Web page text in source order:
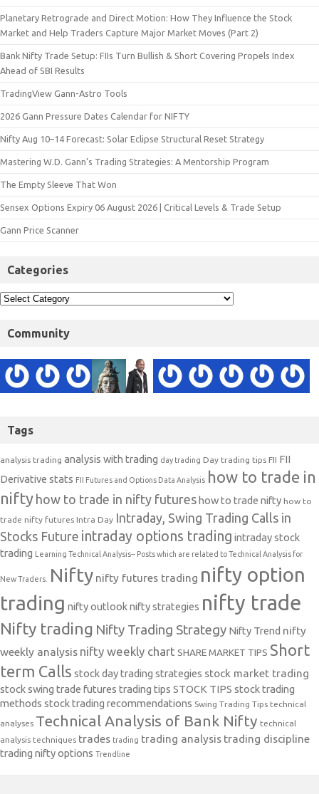
Planetary Retrograde and Direct Motion: How They Influence the Stock
Market and Help Traders Capture Major Market Moves (Part 2)
Bank Nifty Trade Setup: FIIs Turn Bullish & Short Covering Propels Index
Ahead of SBI Results
TradingView Gann-Astro Tools
2026 Gann Pressure Dates Calendar for NIFTY
Nifty Aug 10–14 Forecast: Solar Eclipse Structural Reset Strategy
Mastering W.D. Gann’s Trading Strategies: A Mentorship Program
The Empty Sleeve That Won
Sensex Options Expiry 06 August 2026 | Critical Levels & Trade Setup
Gann Price Scanner
Categories
Community
Tags
analysis trading analysis with trading day trading Day trading tips FII FII
Derivative stats FII Futures and Options Data Analysis how to trade in
nifty how to trade in nifty futures how to trade nifty how to
trade nifty futures Intra Day Intraday, Swing Trading Calls in
Stocks Future intraday options trading intraday stock
trading Learning Technical Analysis-- Posts which are related to Technical Analysis for
New Traders. Nifty nifty futures trading nifty option
trading nifty outlooknifty strategies nifty trade
Nifty trading Nifty Trading Strategy Nifty Trend nifty
weekly analysis nifty weekly chart SHARE MARKET TIPS Short
term Calls stock day trading strategies stock market trading
stock swing trade futures trading tips STOCK TIPS stock trading
methods stock trading recommendations Swing Trading Tips technical
analyses Technical Analysis of Bank Nifty technical
analysis techniques trades trading trading analysis trading discipline
trading nifty options Trendline